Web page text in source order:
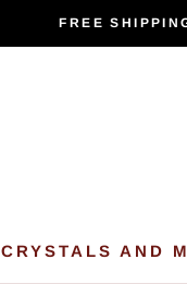
FREE
CRYSTALS AND